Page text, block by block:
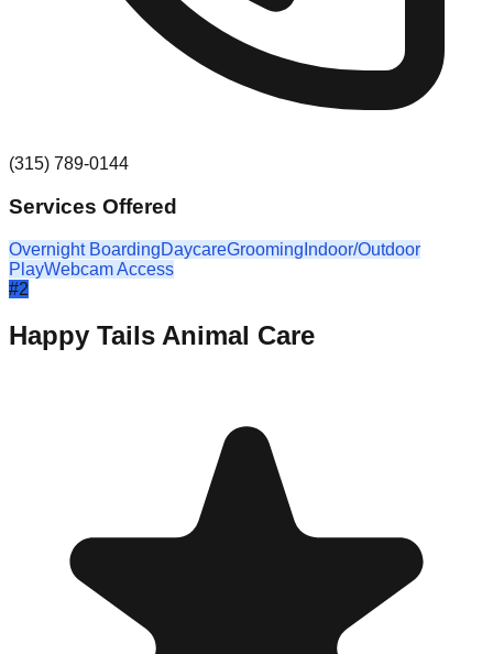
(315) 789-0144
Services Offered
Overnight BoardingDaycareGrooming Indoor/Outdoor
PlayWebcam Access
#2
Happy Tails Animal Care